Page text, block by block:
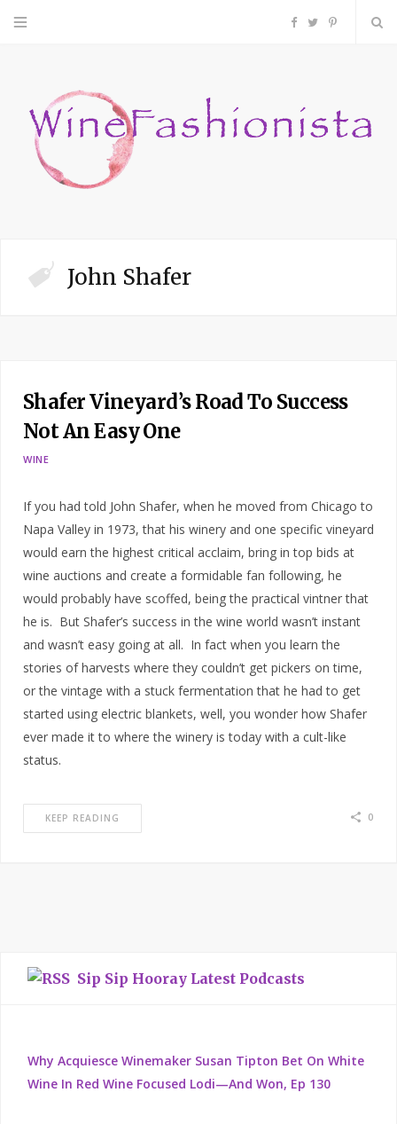
F
c
P
n
John Shafer
Shafer Vineyard’s Road To Success
Not An Easy One
WINE
If you had told John Shafer, when he moved from Chicago to
Napa Valley in 1973, that his winery and one specific vineyard
would earn the highest critical acclaim, bring in top bids at
wine auctions and create a formidable fan following, he
would probably have scoffed, being the practical vintner that
he is. But Shafer’s success in the wine world wasn’t instant
and wasn’t easy going at all. In fact when you learn the
stories of harvests where they couldn’t get pickers on time,
or the vintage with a stuck fermentation that he had to get
started using electric blankets, well, you wonder how Shafer
ever made it to where the winery is today with a cult-like
status.
KEEP READING 0
Sip Sip Hooray Latest Podcasts
Why Acquiesce Winemaker Susan Tipton Bet On White
Wine In Red Wine Focused Lodi—And Won, Ep 130